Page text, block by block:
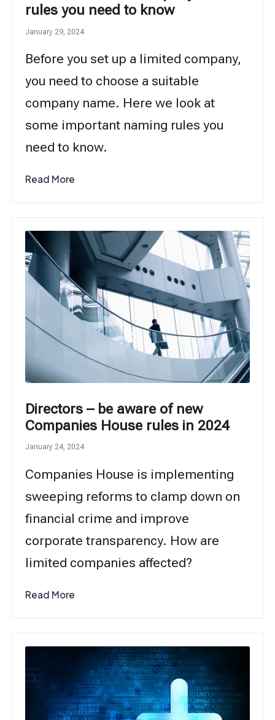
rules you need to know
January 29, 2024
Before you set up a limited company,
you need to choose a suitable
company name. Here we look at
some important naming rules you
need to know.
Read More
Directors – be aware of new
Companies House rules in 2024
January 24, 2024
Companies House is implementing
sweeping reforms to clamp down on
financial crime and improve
corporate transparency. How are
limited companies affected?
Read More